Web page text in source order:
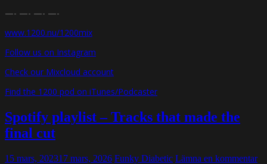
—- —- —- —-
www.1200.nu/1200mix
Follow us on Instagram
Check our Mixcloud account
Find the 1200 pod on iTunes/Podcaster
Spotify playlist – Tracks that made the
final cut
15 mars, 202317 mars, 2026 Funky Diabetic Lämna en kommentar